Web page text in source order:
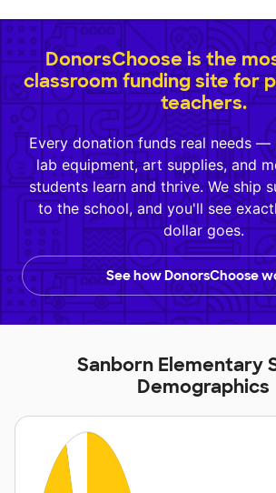
DonorsChoose is the
classroom funding site for
teachers.
Every donation funds real needs —
lab equipment, art supplies, and
students learn and thrive. We ship
to the school, and you'll see
dollar goes.
See how DonorsChoose
Sanborn Elementary
Demographics